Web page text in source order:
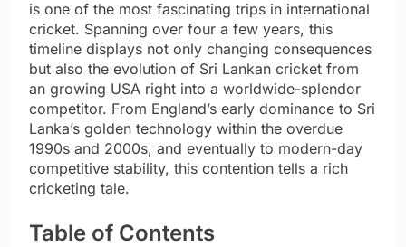
is one of the most fascinating trips in international
cricket. Spanning over four a few years, this
timeline displays not only changing consequences
but also the evolution of Sri Lankan cricket from
an growing USA right into a worldwide-splendor
competitor. From England’s early dominance to Sri
Lanka’s golden technology within the overdue
1990s and 2000s, and eventually to modern-day
competitive stability, this contention tells a rich
cricketing tale.
Table of Contents